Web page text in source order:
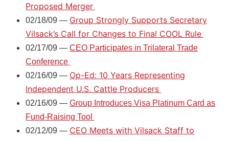
Proposed Merger
02/18/09 — Group Strongly Supports Secretary
Vilsack’s Call for Changes to Final COOL Rule
02/17/09 — CEO Participates in Trilateral Trade
Conference
02/16/09 — Op-Ed: 10 Years Representing
Independent U.S. Cattle Producers
02/16/09 — Group Introduces Visa Platinum Card as
Fund-Raising Tool
02/12/09 — CEO Meets with Vilsack Staff to